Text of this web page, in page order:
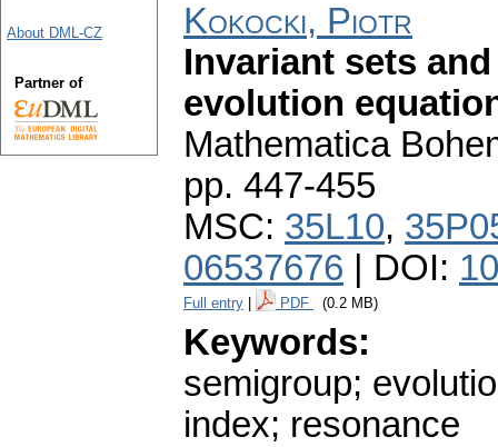
Kokocki, Piotr
Invariant sets
evolution
Mathematica
pp. 447-455
MSC: 35L10,
06537676 | DOI:
Full entry PDF (0.2 MB)
Keywords:
semigroup;
index; resonance
About DML-CZ
Partner of